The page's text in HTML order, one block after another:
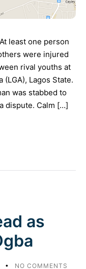
least one person
were injured
rival youths at
(LGA), Lagos State.
was stabbed to
dispute. Calm […]
as
NO COMMENTS